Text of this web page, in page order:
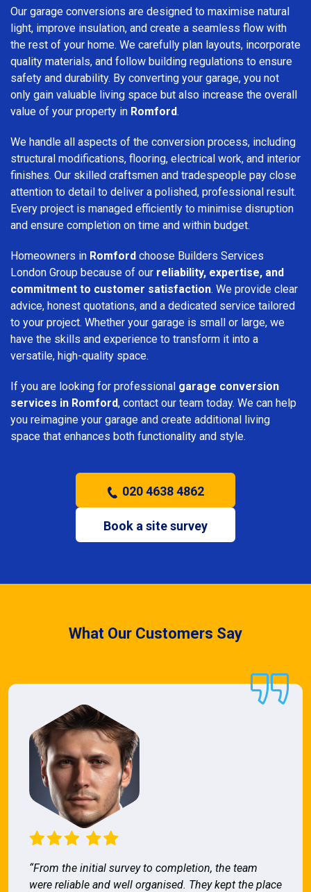
Our garage conversions are designed to maximise natural
light, improve insulation, and create a seamless flow with
the rest of your home. We carefully plan layouts, incorporate
quality materials, and follow building regulations to ensure
safety and durability. By converting your garage, you not
only gain valuable living space but also increase the overall
value of your property in Romford.
We handle all aspects of the conversion process, including
structural modifications, flooring, electrical work, and interior
finishes. Our skilled craftsmen and tradespeople pay close
attention to detail to deliver a polished, professional result.
Every project is managed efficiently to minimise disruption
and ensure completion on time and within budget.
Homeowners in Romford choose Builders Services
London Group because of our reliability, expertise, and
commitment to customer satisfaction. We provide clear
advice, honest quotations, and a dedicated service tailored
to your project. Whether your garage is small or large, we
have the skills and experience to transform it into a
versatile, high-quality space.
If you are looking for professional garage conversion
services in Romford, contact our team today. We can help
you reimagine your garage and create additional living
space that enhances both functionality and style.
020 4638 4862
Book a site survey
What Our Customers Say
“From the initial survey to completion, the team
were reliable and well organised. They kept the place